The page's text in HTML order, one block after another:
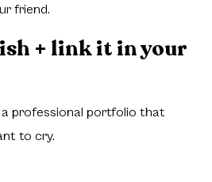
friend.
+ link it in your
a professional portfolio that
to cry.